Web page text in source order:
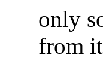
only
from